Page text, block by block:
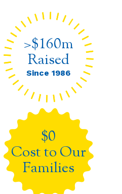
>$160m
Raised
Since 1986
$0
Cost to Our
Families